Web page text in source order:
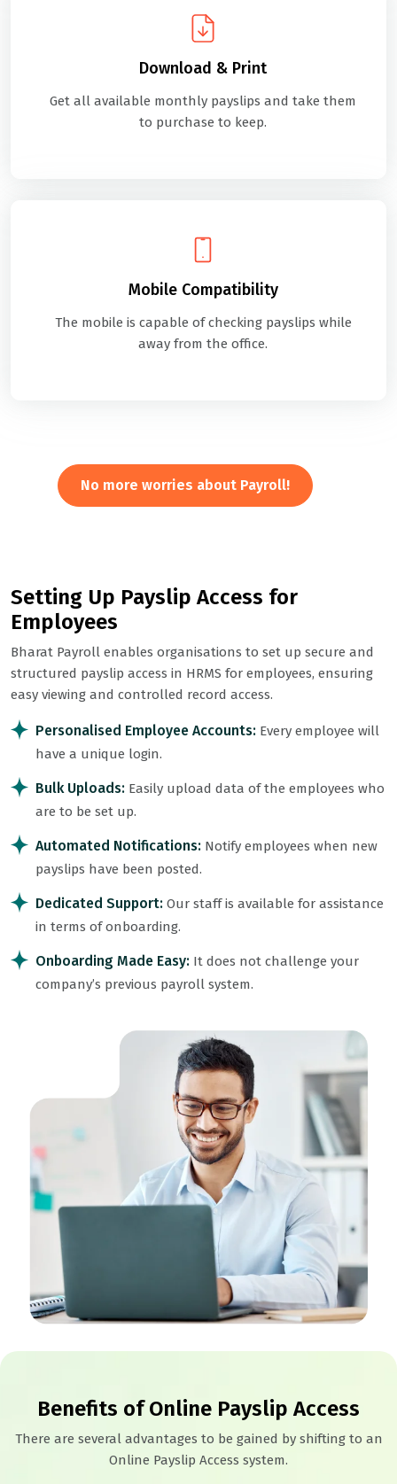
Download & Print
Get all available monthly payslips and take them
to purchase to keep.
Mobile Compatibility
The mobile is capable of checking payslips while
away from the office.
No more worries about Payroll!
Setting Up Payslip Access for
Employees
Bharat Payroll enables organisations to set up secure and
structured payslip access in HRMS for employees, ensuring
easy viewing and controlled record access.
Personalised Employee Accounts: Every employee will
have a unique login.
Bulk Uploads: Easily upload data of the employees who
are to be set up.
Automated Notifications: Notify employees when new
payslips have been posted.
Dedicated Support: Our staff is available for assistance
in terms of onboarding.
Onboarding Made Easy: It does not challenge your
company’s previous payroll system.
Benefits of Online Payslip Access
There are several advantages to be gained by shifting to an
Online Payslip Access system.